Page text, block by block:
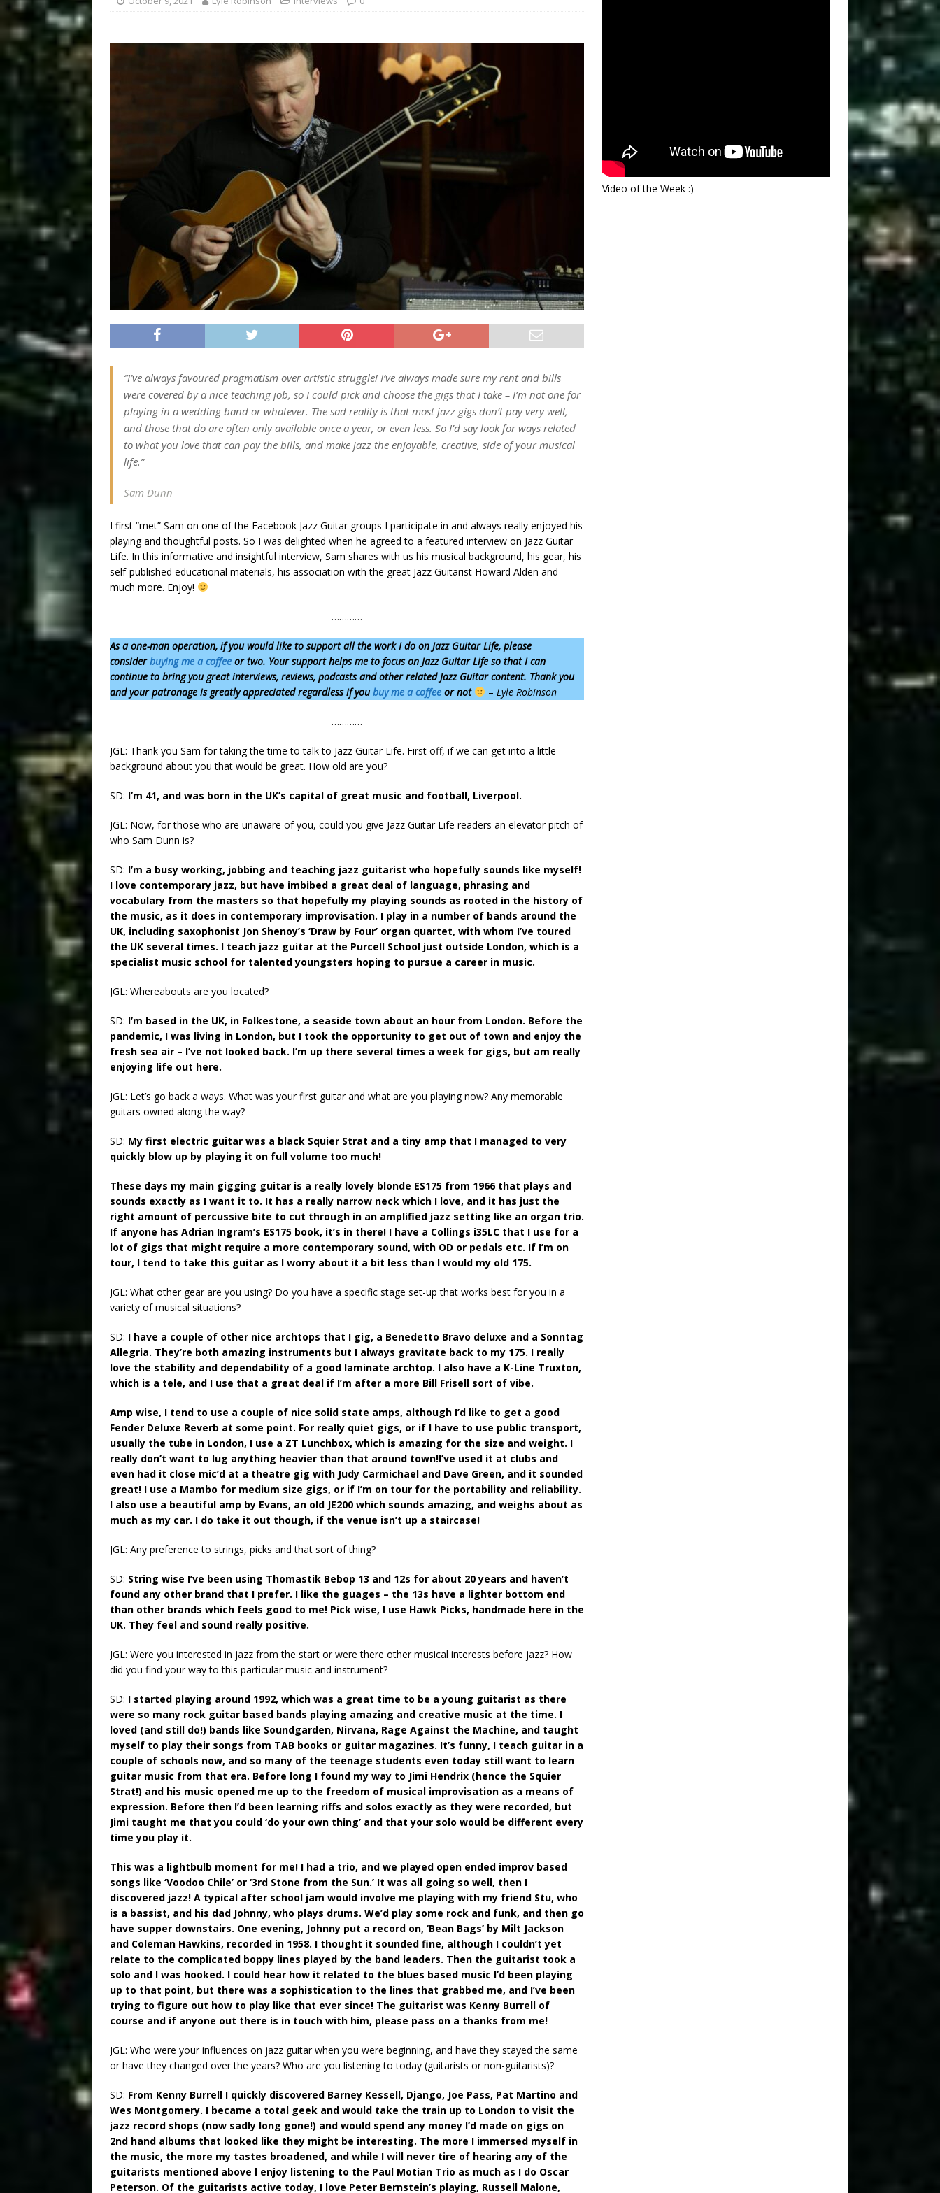
“I’ve always favoured pragmatism over artistic struggle! I’ve always made sure my rent and bills
were covered by a nice teaching job, so I could pick and choose the gigs that I take – I’m not one for
playing in a wedding band or whatever. The sad reality is that most jazz gigs don’t pay very well,
and those that do are often only available once a year, or even less. So I’d say look for ways related
to what you love that can pay the bills, and make jazz the enjoyable, creative, side of your musical
life.”
Sam Dunn
I first “met” Sam on one of the Facebook Jazz Guitar groups I participate in and always really enjoyed his
playing and thoughtful posts. So I was delighted when he agreed to a featured interview on Jazz Guitar
Life. In this informative and insightful interview, Sam shares with us his musical background, his gear, his
self-published educational materials, his association with the great Jazz Guitarist Howard Alden and
much more. Enjoy!
…………
As a one-man operation, if you would like to support all the work I do on Jazz Guitar Life, please
considerbuying me a coffee or two. Your support helps me to focus on Jazz Guitar Life so that I can
continue to bring you great interviews, reviews, podcasts and other related Jazz Guitar content. Thank you
and your patronage is greatly appreciated regardless if youbuy me a coffee or not – Lyle Robinson
…………
JGL: Thank you Sam for taking the time to talk to Jazz Guitar Life. First off, if we can get into a little
background about you that would be great. How old are you?
SD: I’m 41, and was born in the UK’s capital of great music and football, Liverpool.
JGL: Now, for those who are unaware of you, could you give Jazz Guitar Life readers an elevator pitch of
who Sam Dunn is?
SD: I’m a busy working, jobbing and teaching jazz guitarist who hopefully sounds like myself!
I love contemporary jazz, but have imbibed a great deal of language, phrasing and
vocabulary from the masters so that hopefully my playing sounds as rooted in the history of
the music, as it does in contemporary improvisation. I play in a number of bands around the
UK, including saxophonist Jon Shenoy’s ‘Draw by Four’ organ quartet, with whom I’ve toured
the UK several times. I teach jazz guitar at the Purcell School just outside London, which is a
specialist music school for talented youngsters hoping to pursue a career in music.
JGL: Whereabouts are you located?
SD: I’m based in the UK, in Folkestone, a seaside town about an hour from London. Before the
pandemic, I was living in London, but I took the opportunity to get out of town and enjoy the
fresh sea air – I’ve not looked back. I’m up there several times a week for gigs, but am really
enjoying life out here.
JGL: Let’s go back a ways. What was your first guitar and what are you playing now? Any memorable
guitars owned along the way?
SD: My first electric guitar was a black Squier Strat and a tiny amp that I managed to very
quickly blow up by playing it on full volume too much!
These days my main gigging guitar is a really lovely blonde ES175 from 1966 that plays and
sounds exactly as I want it to. It has a really narrow neck which I love, and it has just the
right amount of percussive bite to cut through in an amplified jazz setting like an organ trio.
If anyone has Adrian Ingram’s ES175 book, it’s in there! I have a Collings i35LC that I use for a
lot of gigs that might require a more contemporary sound, with OD or pedals etc. If I’m on
tour, I tend to take this guitar as I worry about it a bit less than I would my old 175.
JGL: What other gear are you using? Do you have a specific stage set-up that works best for you in a
variety of musical situations?
SD: I have a couple of other nice archtops that I gig, a Benedetto Bravo deluxe and a Sonntag
Allegria. They’re both amazing instruments but I always gravitate back to my 175. I really
love the stability and dependability of a good laminate archtop. I also have a K-Line Truxton,
which is a tele, and I use that a great deal if I’m after a more Bill Frisell sort of vibe.
Amp wise, I tend to use a couple of nice solid state amps, although I’d like to get a good
Fender Deluxe Reverb at some point. For really quiet gigs, or if I have to use public transport,
usually the tube in London, I use a ZT Lunchbox, which is amazing for the size and weight. I
really don’t want to lug anything heavier than that around town!I’ve used it at clubs and
even had it close mic’d at a theatre gig with Judy Carmichael and Dave Green, and it sounded
great! I use a Mambo for medium size gigs, or if I’m on tour for the portability and reliability.
I also use a beautiful amp by Evans, an old JE200 which sounds amazing, and weighs about as
much as my car. I do take it out though, if the venue isn’t up a staircase!
JGL: Any preference to strings, picks and that sort of thing?
SD: String wise I’ve been using Thomastik Bebop 13 and 12s for about 20 years and haven’t
found any other brand that I prefer. I like the guages – the 13s have a lighter bottom end
than other brands which feels good to me! Pick wise, I use Hawk Picks, handmade here in the
UK. They feel and sound really positive.
JGL: Were you interested in jazz from the start or were there other musical interests before jazz? How
did you find your way to this particular music and instrument?
SD: I started playing around 1992, which was a great time to be a young guitarist as there
were so many rock guitar based bands playing amazing and creative music at the time. I
loved (and still do!) bands like Soundgarden, Nirvana, Rage Against the Machine, and taught
myself to play their songs from TAB books or guitar magazines. It’s funny, I teach guitar in a
couple of schools now, and so many of the teenage students even today still want to learn
guitar music from that era. Before long I found my way to Jimi Hendrix (hence the Squier
Strat!) and his music opened me up to the freedom of musical improvisation as a means of
expression. Before then I’d been learning riffs and solos exactly as they were recorded, but
Jimi taught me that you could ‘do your own thing’ and that your solo would be different every
time you play it.
This was a lightbulb moment for me! I had a trio, and we played open ended improv based
songs like ‘Voodoo Chile’ or ‘3rd Stone from the Sun.’ It was all going so well, then I
discovered jazz! A typical after school jam would involve me playing with my friend Stu, who
is a bassist, and his dad Johnny, who plays drums. We’d play some rock and funk, and then go
have supper downstairs. One evening, Johnny put a record on, ‘Bean Bags’ by Milt Jackson
and Coleman Hawkins, recorded in 1958. I thought it sounded fine, although I couldn’t yet
relate to the complicated boppy lines played by the band leaders. Then the guitarist took a
solo and I was hooked. I could hear how it related to the blues based music I’d been playing
up to that point, but there was a sophistication to the lines that grabbed me, and I’ve been
trying to figure out how to play like that ever since! The guitarist was Kenny Burrell of
course and if anyone out there is in touch with him, please pass on a thanks from me!
JGL: Who were your influences on jazz guitar when you were beginning, and have they stayed the same
or have they changed over the years? Who are you listening to today (guitarists or non-guitarists)?
SD: From Kenny Burrell I quickly discovered Barney Kessell, Django, Joe Pass, Pat Martino and
Wes Montgomery. I became a total geek and would take the train up to London to visit the
jazz record shops (now sadly long gone!) and would spend any money I’d made on gigs on
2nd hand albums that looked like they might be interesting. The more I immersed myself in
the music, the more my tastes broadened, and while I will never tire of hearing any of the
guitarists mentioned above l enjoy listening to the Paul Motian Trio as much as I do Oscar
Peterson. Of the guitarists active today, I love Peter Bernstein’s playing, Russell Malone,
Video of the Week :)